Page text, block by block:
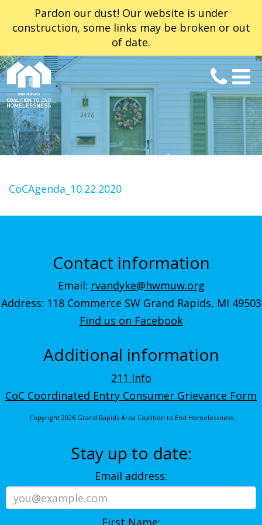
Pardon our dust! Our website is under
construction, some links may be broken or out
of date.
CoCAgenda_10.22.2020
Contact information
Email: rvandyke@hwmuw.org
Address: 118 Commerce SW Grand Rapids, MI 49503
Find us on Facebook
Additional information
211 Info
CoC Coordinated Entry Consumer Grievance Form
Copyright 2026 Grand Rapids Area Coalition to End Homelessness
Stay up to date:
Email address: